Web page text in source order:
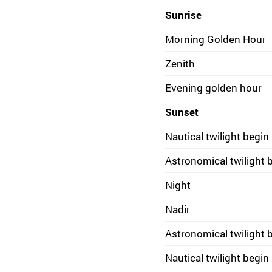
Sunrise
Morning Golden Hour
Zenith
Evening golden hour
Sunset
Nautical twilight begin
Astronomical twilight
Night
Nadir
Astronomical twilight
Nautical twilight begin